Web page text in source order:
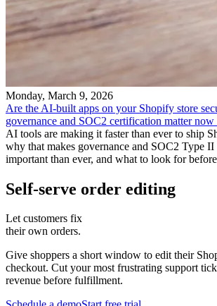
Monday, March 9, 2026
Are the AI-built apps on your Shopify store
governance and SOC2 certification matter now
AI tools are making it faster than ever to ship
why that makes governance and SOC2 Type
important than ever, and what to look for
Self-serve order editing
Let customers fix
their own orders.
Give shoppers a short window to edit their
checkout. Cut your most frustrating support
revenue before fulfillment.